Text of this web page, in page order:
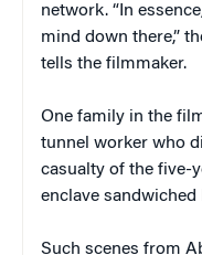
network. “In
mind down there,”
tells the filmmaker.
One family in the
tunnel worker who
casualty of the five-
enclave sandwiched
Such scenes from